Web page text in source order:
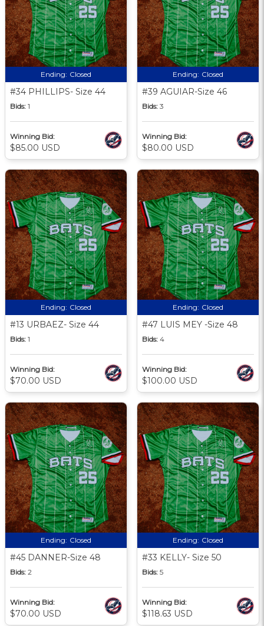
Ending: Closed
#34 PHILLIPS- Size 44
Bids: 1
Winning Bid:
$85.00 USD
Ending: Closed
#39 AGUIAR-Size 46
Bids: 3
Winning Bid:
$80.00 USD
Ending: Closed
#13 URBAEZ- Size 44
Bids: 1
Winning Bid:
$70.00 USD
Ending: Closed
#47 LUIS MEY -Size 48
Bids: 4
Winning Bid:
$100.00 USD
Ending: Closed
#45 DANNER-Size 48
Bids: 2
Winning Bid:
$70.00 USD
Ending: Closed
#33 KELLY- Size 50
Bids: 5
Winning Bid:
$118.63 USD